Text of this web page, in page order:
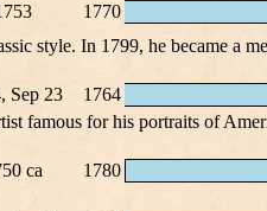
1770
style. In 1799, he became a
Sep 23
1764
famous for his portraits of
ca
1780